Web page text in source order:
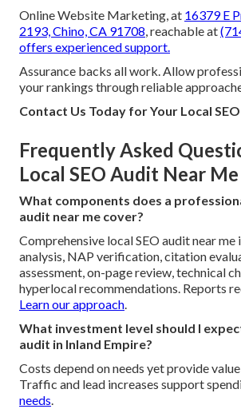
Online Website Marketing, at 16379 E
2193, Chino, CA 91708, reachable at
offers experienced support.
Assurance backs all work. Allow
your rankings through reliable
Contact Us Today for Your Local
Frequently Asked
Local SEO Audit Near Me
What components does a
audit near me cover?
Comprehensive local SEO audit near
analysis, NAP verification, citation
assessment, on-page review, technical
hyperlocal recommendations. Reports
Learn our approach.
What investment level should I
audit in Inland Empire?
Costs depend on needs yet provide
Traffic and lead increases support
needs.